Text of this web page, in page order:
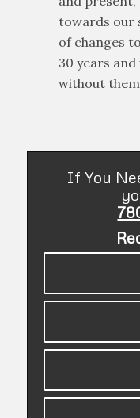
hard
and
towards our
of changes
30 years and
If You